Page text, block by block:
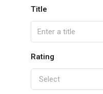
Title
Rating
Select